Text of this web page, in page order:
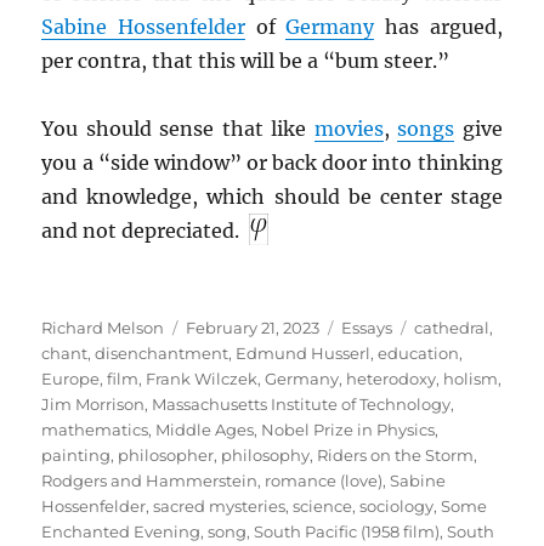
Sabine Hossenfelder ofGermanyhas argued,
per contra, that this will be a “bum steer.”
You should sense that like movies,songs give
you a “side window” or back door into thinking
and knowledge, which should be center stage
and not depreciated.
Author
Richard Melson
Posted
on
February 21, 2023 Categories
Essays Tags
cathedral,
chant,disenchantment, Edmund Husserl,education,
Europe,film, Frank Wilczek,Germany, heterodoxy, holism,
Jim Morrison, Massachusetts Institute of Technology,
mathematics, Middle Ages, Nobel Prize in Physics,
painting, philosopher, philosophy, Riders on the Storm,
Rodgers and Hammerstein, romance (love),Sabine
Hossenfelder,sacred mysteries,science,sociology,Some
Enchanted Evening,song,South Pacific (1958 film),South